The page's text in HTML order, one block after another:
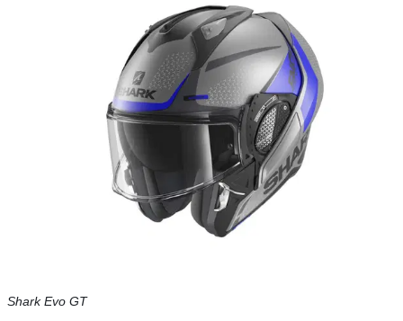
Shark Evo GT